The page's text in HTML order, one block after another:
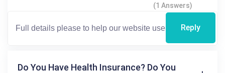
(1 Answers)
Reply
Do You Have Health Insurance? Do You